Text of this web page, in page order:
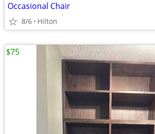
Occasional Chair
8/6 Hilton
$75